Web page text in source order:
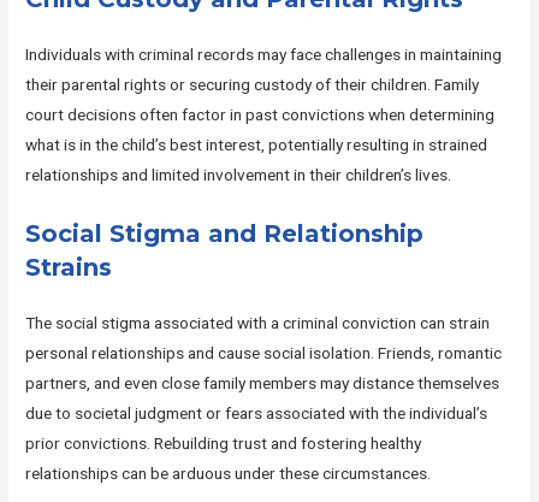
Individuals with criminal records may face challenges in maintaining
their parental rights or securing custody of their children. Family
court decisions often factor in past convictions when determining
what is in the child’s best interest, potentially resulting in strained
relationships and limited involvement in their children’s lives.
Social Stigma and Relationship
Strains
The social stigma associated with a criminal conviction can strain
personal relationships and cause social isolation. Friends, romantic
partners, and even close family members may distance themselves
due to societal judgment or fears associated with the individual’s
prior convictions. Rebuilding trust and fostering healthy
relationships can be arduous under these circumstances.